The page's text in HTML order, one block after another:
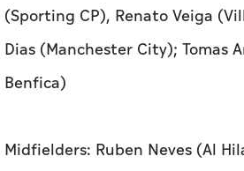
(Sporting CP), Renato Veiga
Dias (Manchester City); Tomas
Benfica)
Midfielders: Ruben Neves (Al